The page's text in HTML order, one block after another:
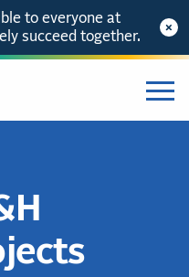
to everyone at
succeed together.